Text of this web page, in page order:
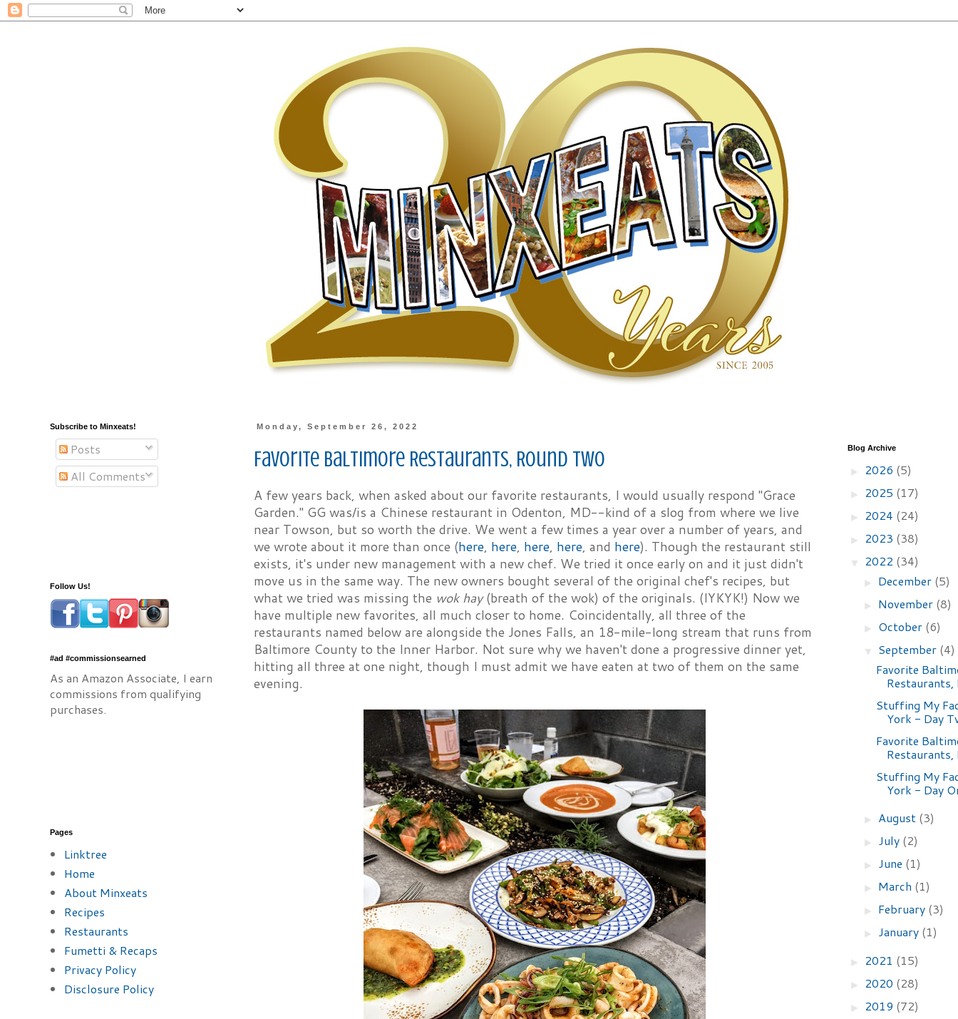
Monday, September 26, 2022
Favorite Baltimore Restaurants, Round Two
A few years back, when asked about our favorite restaurants, I would usually respond "Grace
Garden." GG was/is a Chinese restaurant in Odenton, MD--kind of a slog from where we live
near Towson, but so worth the drive. We went a few times a year over a number of years, and
we wrote about it more than once (here, here, here, here, and here). Though the restaurant still
exists, it's under new management with a new chef. We tried it once early on and it just didn't
move us in the same way. The new owners bought several of the original chef's recipes, but
what we tried was missing the wok hay(breath of the wok) of the originals. (IYKYK!) Now we
have multiple new favorites, all much closer to home. Coincidentally, all three of the
restaurants named below are alongside the Jones Falls, an 18-mile-long stream that runs from
Baltimore County to the Inner Harbor. Not sure why we haven't done a progressive dinner yet,
hitting all three at one night, though I must admit we have eaten at two of them on the same
evening.
Subscribe to Minxeats!
Posts
All Comments
Follow Us!
#ad #commissionsearned
As an Amazon Associate, I earn
commissions from qualifying
purchases.
Pages
Linktree
Home
About Minxeats
Recipes
Restaurants
Fumetti & Recaps
Privacy Policy
Disclosure Policy
Blog Archive
► 2026 (5)
► 2025 (17)
► 2024 (24)
► 2023 (38)
▼ 2022 (34)
► December (5)
► November (8)
► October (6)
▼ September (4)
Favorite
Stuffing My
York - Day
Favorite
Restaurants,
Stuffing My
York - Day
► August (3)
► July (2)
► June (1)
► March (1)
► February (3)
► January (1)
► 2021 (15)
► 2020 (28)
► 2019 (72)